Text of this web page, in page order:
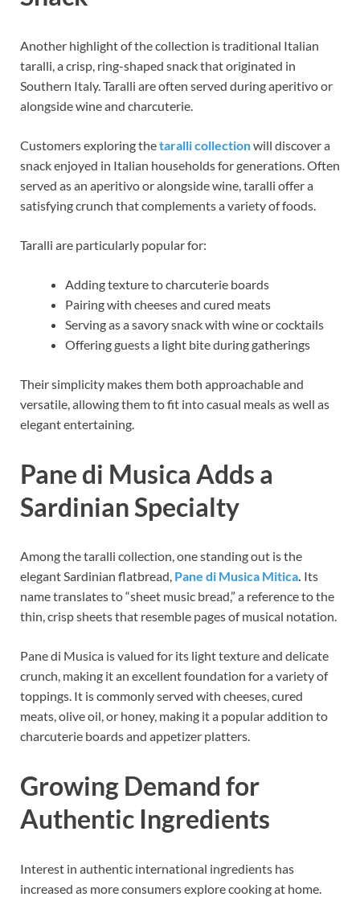
Another highlight of the collection is traditional Italian
taralli, a crisp, ring-shaped snack that originated in
Southern Italy. Taralli are often served during aperitivo or
alongside wine and charcuterie.
Customers exploring thetaralli collectionwill discover a
snack enjoyed in Italian households for generations. Often
served as an aperitivo or alongside wine, taralli offer a
satisfying crunch that complements a variety of foods.
Taralli are particularly popular for:
Adding texture to charcuterie boards
Pairing with cheeses and cured meats
Serving as a savory snack with wine or cocktails
Offering guests a light bite during gatherings
Their simplicity makes them both approachable and
versatile, allowing them to fit into casual meals as well as
elegant entertaining.
Pane di Musica Adds a
Sardinian Specialty
Among the taralli collection, one standing out is the
elegant Sardinian flatbread, Pane di Musica Mitica. Its
name translates to “sheet music bread,” a reference to the
thin, crisp sheets that resemble pages of musical notation.
Pane di Musica is valued for its light texture and delicate
crunch, making it an excellent foundation for a variety of
toppings. It is commonly served with cheeses, cured
meats, olive oil, or honey, making it a popular addition to
charcuterie boards and appetizer platters.
Growing Demand for
Authentic Ingredients
Interest in authentic international ingredients has
increased as more consumers explore cooking at home.